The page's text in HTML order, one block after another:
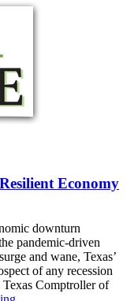
Economy
downturn
pandemic-driven
and wane, Texas’
of any recession
Comptroller of